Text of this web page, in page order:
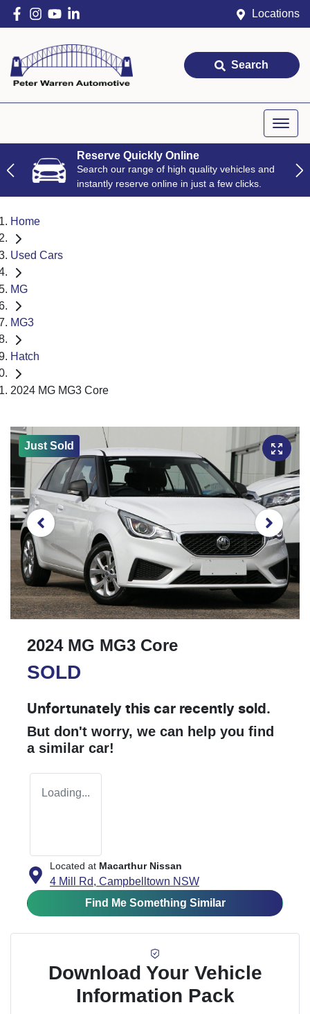
Locations
Search
Reserve Quickly Online
Search our range of high quality vehicles and
instantly reserve online in just a few clicks.
Home
Used Cars
MG
MG3
Hatch
2024 MG MG3 Core
Just Sold
2024 MG MG3 Core
SOLD
Unfortunately this car recently sold.
But don't worry, we can help you find
a similar car!
Loading...
Located at Macarthur Nissan
4 Mill Rd, Campbelltown NSW
Find Me Something Similar
Download Your Vehicle
Information Pack